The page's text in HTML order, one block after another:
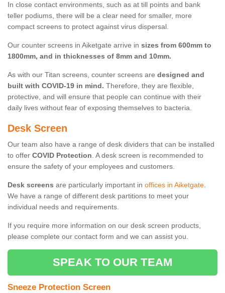
In close contact environments, such as at till points and bank
teller podiums, there will be a clear need for smaller, more
compact screens to protect against virus dispersal.
Our counter screens in Aiketgate arrive in sizes from 600mm to
1800mm, and in thicknesses of 8mm and 10mm.
As with our Titan screens, counter screens are designed and
built with COVID-19 in mind. Therefore, they are flexible,
protective, and will ensure that people can continue with their
daily lives without fear of exposing themselves to bacteria.
Desk Screen
Our team also have a range of desk dividers that can be installed
to offer COVID Protection. A desk screen is recommended to
ensure the safety of your employees and customers.
Desk screens are particularly important in offices in Aiketgate.
We have a range of different desk partitions to meet your
individual needs and requirements.
If you require more information on our desk screen products,
please complete our contact form and we can assist you.
SPEAK TO OUR TEAM
Sneeze Protection Screen